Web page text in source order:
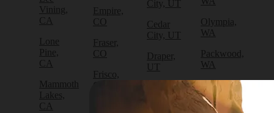
Vining,
CA
Lone
Pine,
CA
Mammoth
Lakes,
CA
Empire,
CO
Fraser,
CO
Frisco,
City, UT
Cedar
City, UT
Draper,
UT
Escalante,
Olympia,
WA
Packwood,
WA
Port
Angeles,
WA